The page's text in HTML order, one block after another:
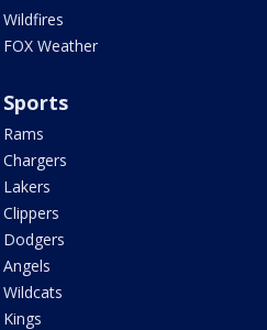
Wildfires
FOX Weather
Sports
Rams
Chargers
Lakers
Clippers
Dodgers
Angels
Wildcats
Kings